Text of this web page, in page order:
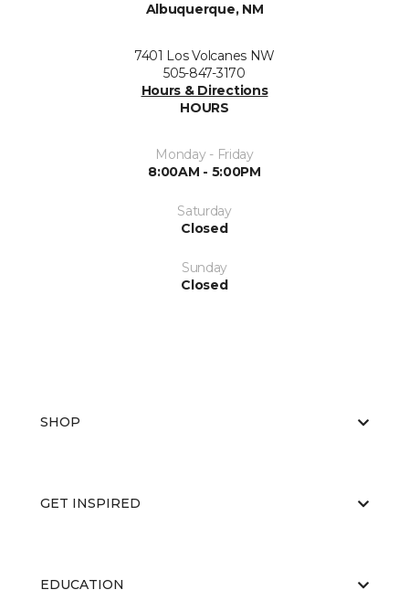
Albuquerque, NM
7401 Los Volcanes NW
505-847-3170
Hours & Directions
HOURS
Monday - Friday
8:00AM - 5:00PM
Saturday
Closed
Sunday
Closed
SHOP
GET INSPIRED
EDUCATION